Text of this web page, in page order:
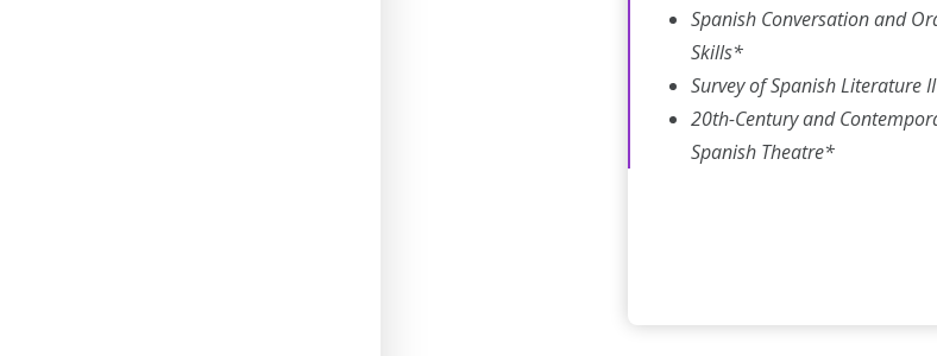
Spanish Conversation and
Skills*
Survey of Spanish Literature
20th-Century and
Spanish Theatre*